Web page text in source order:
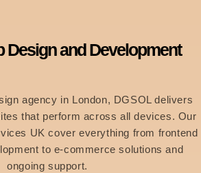
Design and Development
agency in London, DGSOL delivers
that perform across all devices. Our
UK cover everything from frontend
to e-commerce solutions and
ongoing support.